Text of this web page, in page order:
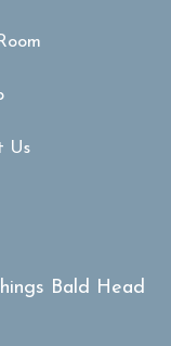
Us
Bald Head